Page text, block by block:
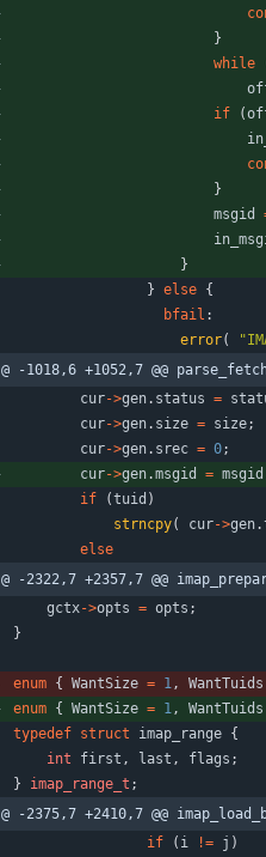
}
while
if
(
}
msgid
}
} else {
bfail :
error( "
@ -1018,6 +1052,7 @@
cur->gen. status =
cur->gen. size = size;
cur->gen. srec = 0;
cur->gen.msgid = msgid
if
(tuid )
strncpy( cur->gen.
else
@ -2322,7 +2357,7 @@
gctx->opts = opts ;
}
enum { WantSize = 1, WantTuids
enum { WantSize = 1, WantTuids
typedef struct imap_range {
int
first , last , flags ;
}
imap_range_t ;
@ -2375,7 +2410,7 @@
if
( i != j )